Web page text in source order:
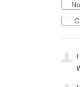
I